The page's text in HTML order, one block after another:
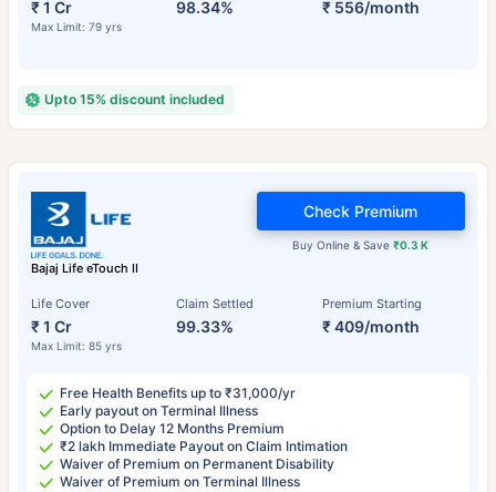
₹ 1 Cr
Max Limit: 79 yrs
98.34% ₹ 556/month
Upto 15% discount included
Bajaj Life eTouch II
Life Cover
₹ 1 Cr
Max Limit: 85 yrs
Claim Settled
99.33%
Premium Starting
₹ 409/month
Buy Online & Save₹0.3 K
Check Premium
Free Health Benefits up to ₹31,000/yr
Early payout on Terminal Illness
Option to Delay 12 Months Premium
₹2 lakh Immediate Payout on Claim Intimation
Waiver of Premium on Permanent Disability
Waiver of Premium on Terminal Illness